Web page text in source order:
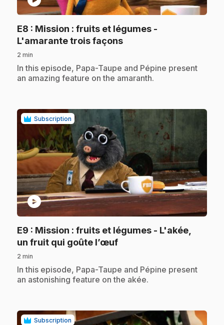
E8 : Mission : fruits et légumes -
L'amarante trois façons.
2 min
.In this episode, Papa-Taupe and Pépine present
an amazing feature on the amaranth.
Subscription
play_circle
E9 : Mission : fruits et légumes - L'akée,
un fruit qui goûte l’œuf.
2 min
.In this episode, Papa-Taupe and Pépine present
an astonishing feature on the akée.
Subscription